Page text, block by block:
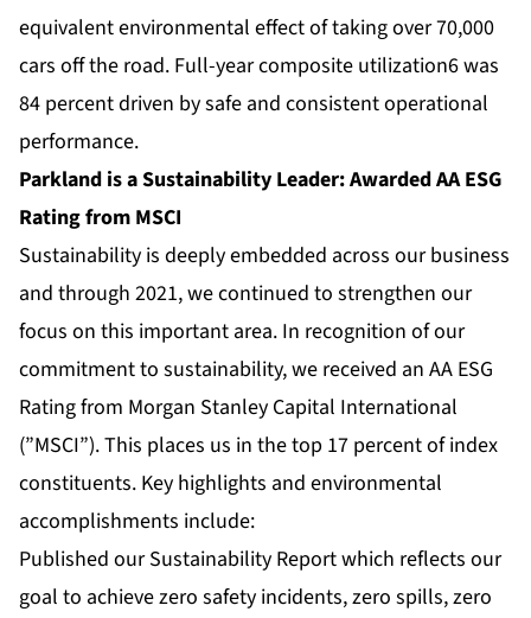
equivalent environmental effect of taking over 70,000
cars off the road. Full-year composite utilization6 was
84 percent driven by safe and consistent operational
performance.
Parkland is a Sustainability Leader: Awarded AA ESG
Rating from MSCI
Sustainability is deeply embedded across our business
and through 2021, we continued to strengthen our
focus on this important area. In recognition of our
commitment to sustainability, we received an AA ESG
Rating from Morgan Stanley Capital International
(”MSCI”). This places us in the top 17 percent of index
constituents. Key highlights and environmental
accomplishments include:
Published our Sustainability Report which reflects our
goal to achieve zero safety incidents, zero spills, zero